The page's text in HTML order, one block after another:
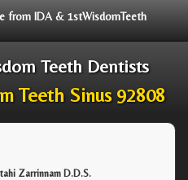
from IDA & 1stWisdomTeeth
Teeth Dentists
Teeth Sinus 92808
Zarrinnam D.D.S.